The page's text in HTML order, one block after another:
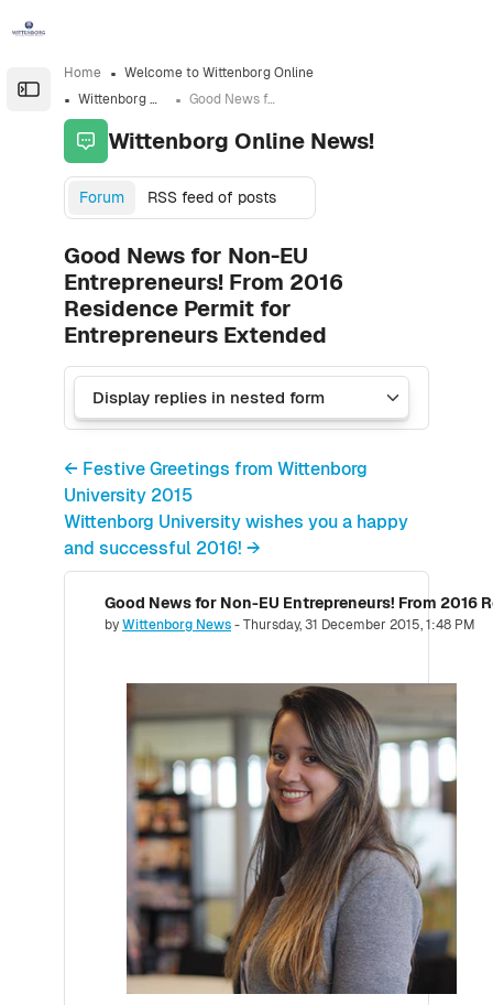
Open the sidebar
Home
Welcome to Wittenborg Online
Wittenborg Online News!
Good News for Non-EU Entrepreneurs! From 2016 Residence Permit for Entrepreneurs Extended
Wittenborg Online News!
Forum RSS feed of posts
Good News for Non-EU
Entrepreneurs! From 2016
Residence Permit for
Entrepreneurs Extended
← Festive Greetings from Wittenborg
University 2015
Wittenborg University wishes you a happy
and successful 2016! →
byWittenborg News-Thursday, 31 December 2015, 1:48 PM
Number of replies: 0